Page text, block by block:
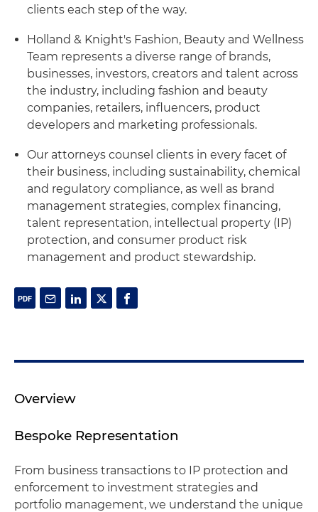
clients each step of the way.
Holland & Knight's Fashion, Beauty and Wellness
Team represents a diverse range of brands,
businesses, investors, creators and talent across
the industry, including fashion and beauty
companies, retailers, influencers, product
developers and marketing professionals.
Our attorneys counsel clients in every facet of
their business, including sustainability, chemical
and regulatory compliance, as well as brand
management strategies, complex financing,
talent representation, intellectual property (IP)
protection, and consumer product risk
management and product stewardship.
Overview
Bespoke Representation
From business transactions to IP protection and
enforcement to investment strategies and
portfolio management, we understand the unique